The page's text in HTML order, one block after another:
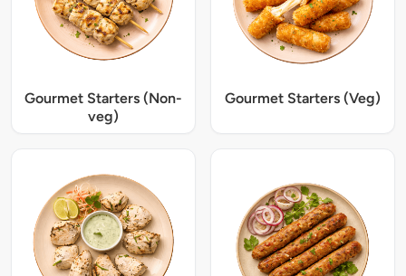
Gourmet Starters (Non-
veg)
Gourmet Starters (Veg)